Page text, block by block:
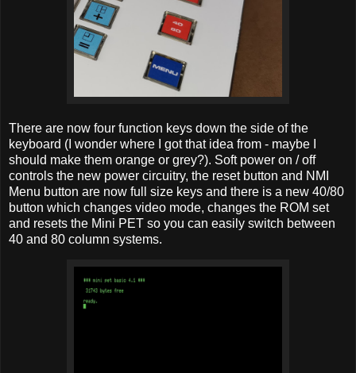
There are now four function keys down the side of the
keyboard (I wonder where I got that idea from - maybe I
should make them orange or grey?). Soft power on / off
controls the new power circuitry, the reset button and NMI
Menu button are now full size keys and there is a new 40/80
button which changes video mode, changes the ROM set
and resets the Mini PET so you can easily switch between
40 and 80 column systems.